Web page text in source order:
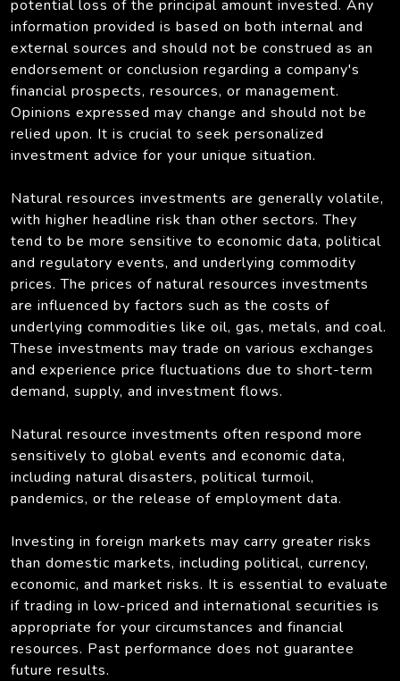
potential loss of the principal amount invested. Any
information provided is based on both internal and
external sources and should not be construed as an
endorsement or conclusion regarding a company's
financial prospects, resources, or management.
Opinions expressed may change and should not be
relied upon. It is crucial to seek personalized
investment advice for your unique situation.
Natural resources investments are generally volatile,
with higher headline risk than other sectors. They
tend to be more sensitive to economic data, political
and regulatory events, and underlying commodity
prices. The prices of natural resources investments
are influenced by factors such as the costs of
underlying commodities like oil, gas, metals, and coal.
These investments may trade on various exchanges
and experience price fluctuations due to short-term
demand, supply, and investment flows.
Natural resource investments often respond more
sensitively to global events and economic data,
including natural disasters, political turmoil,
pandemics, or the release of employment data.
Investing in foreign markets may carry greater risks
than domestic markets, including political, currency,
economic, and market risks. It is essential to evaluate
if trading in low-priced and international securities is
appropriate for your circumstances and financial
resources. Past performance does not guarantee
future results.